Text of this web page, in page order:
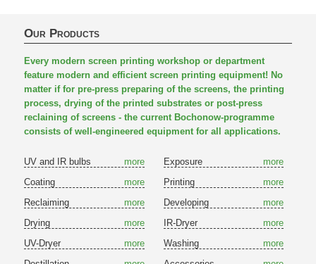
Our Products
Every modern screen printing workshop or department
feature modern and efficient screen printing equipment! No
matter if for pre-press preparing of the screens, the printing
process, drying of the printed substrates or post-press
reclaining of screens - the current Bochonow-programme
consists of well-engineered equipment for all applications.
UV and IR bulbs more Exposure
more
Coating
more Printing
more
Reclaiming
more Developing
more
Drying
more IR-Dryer
more
UV-Dryer
more Washing
more